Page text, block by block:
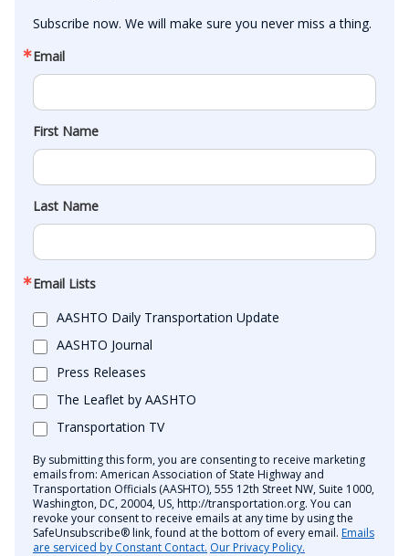
Subscribe now. We will make sure you never miss a thing.
Email
First Name
Last Name
Email Lists
AASHTO Daily Transportation Update
AASHTO Journal
Press Releases
The Leaflet by AASHTO
Transportation TV
By submitting this form, you are consenting to receive marketing
emails from: American Association of State Highway and
Transportation Officials (AASHTO), 555 12th Street NW, Suite 1000,
Washington, DC, 20004, US, http://transportation.org. You can
revoke your consent to receive emails at any time by using the
SafeUnsubscribe® link, found at the bottom of every email. Emails
are serviced by Constant Contact. Our Privacy Policy.